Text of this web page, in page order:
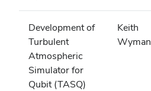
Development of
Turbulent
Atmospheric
Simulator for
Qubit (TASQ)
Keith
Wyman